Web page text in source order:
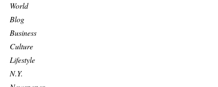
World
Blog
Business
Culture
Lifestyle
N.Y.